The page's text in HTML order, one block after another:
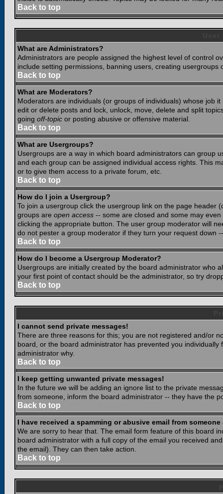
Back to top
What are Administrators?
Administrators are people assigned the highest level of control
include setting permissions, banning users, creating
Back to top
What are Moderators?
Moderators are individuals (or groups of individuals) whose job
edit or delete posts and lock, unlock, move, delete and split
going off-topic or posting abusive or offensive material.
Back to top
What are Usergroups?
Usergroups are a way in which board administrators can group
and each group can be assigned individual access rights. This
or to give them access to a private forum, etc.
Back to top
How do I join a Usergroup?
To join a usergroup click the usergroup link on the page header
groups are open access -- some are closed and some may
clicking the appropriate button. The user group moderator will
do not pester a group moderator if they turn your request down
Back to top
How do I become a Usergroup Moderator?
Usergroups are initially created by the board administrator who
your first point of contact should be the administrator, so try
Back to top
I cannot send private messages!
There are three reasons for this; you are not registered and/or
board, or the board administrator has prevented you
administrator why.
Back to top
I keep getting unwanted private messages!
In the future we will be adding an ignore list to the private
from someone, inform the board administrator -- they have the
Back to top
I have received a spamming or abusive email from
We are sorry to hear that. The email form feature of this board
board administrator with a full copy of the email you received
the email). They can then take action.
Back to top